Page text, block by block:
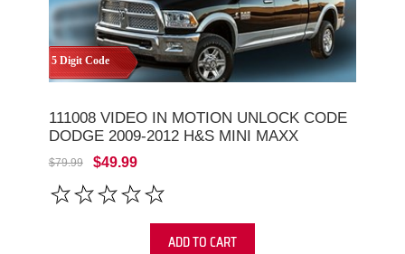
5 Digit Code
111008 VIDEO IN MOTION UNLOCK CODE
DODGE 2009-2012 H&S MINI MAXX
$79.99 $49.99
ADD TO CART